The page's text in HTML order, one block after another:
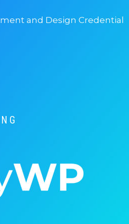
and Design Credential